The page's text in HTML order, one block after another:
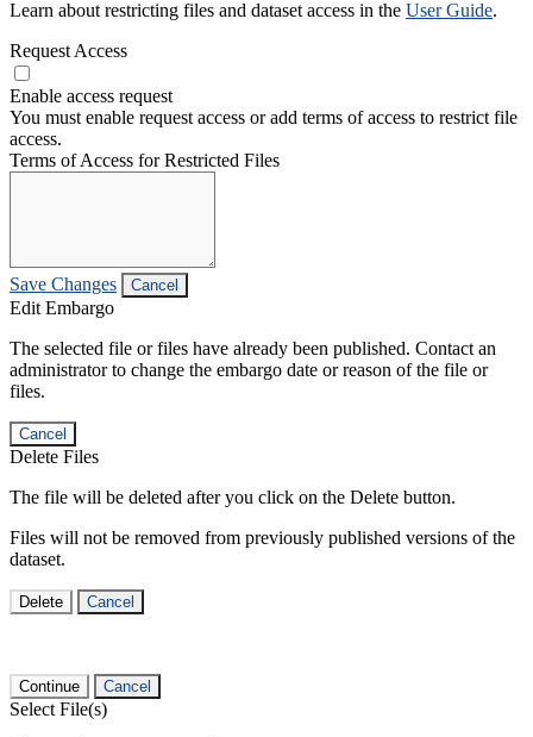
Learn about restricting files and dataset access in the User Guide.
Request Access
Enable access request
You must enable request access or add terms of access to restrict file
access.
Terms of Access for Restricted Files
Save Changes Cancel
Edit Embargo
The selected file or files have already been published. Contact an
administrator to change the embargo date or reason of the file or
files.
Cancel
Delete Files
The file will be deleted after you click on the Delete button.
Files will not be removed from previously published versions of the
dataset.
Delete Cancel
Continue Cancel
Select File(s)